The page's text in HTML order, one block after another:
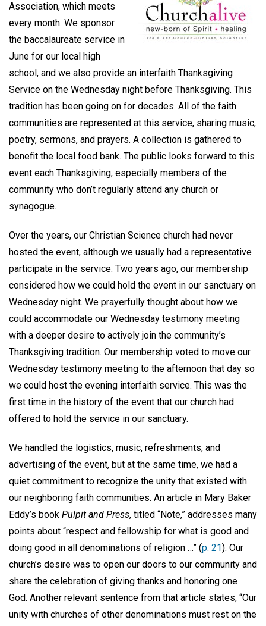
Association, which meets
every month. We sponsor
the baccalaureate service in
June for our local high
school, and we also provide an interfaith Thanksgiving
Service on the Wednesday night before Thanksgiving. This
tradition has been going on for decades. All of the faith
communities are represented at this service, sharing music,
poetry, sermons, and prayers. A collection is gathered to
benefit the local food bank. The public looks forward to this
event each Thanksgiving, especially members of the
community who don’t regularly attend any church or
synagogue.
Over the years, our Christian Science church had never
hosted the event, although we usually had a representative
participate in the service. Two years ago, our membership
considered how we could hold the event in our sanctuary on
Wednesday night. We prayerfully thought about how we
could accommodate our Wednesday testimony meeting
with a deeper desire to actively join the community’s
Thanksgiving tradition. Our membership voted to move our
Wednesday testimony meeting to the afternoon that day so
we could host the evening interfaith service. This was the
first time in the history of the event that our church had
offered to hold the service in our sanctuary.
We handled the logistics, music, refreshments, and
advertising of the event, but at the same time, we had a
quiet commitment to recognize the unity that existed with
our neighboring faith communities. An article in Mary Baker
Eddy’s book Pulpit and Press, titled “Note,” addresses many
points about “respect and fellowship for what is good and
doing good in all denominations of religion …” (p. 21). Our
church’s desire was to open our doors to our community and
share the celebration of giving thanks and honoring one
God. Another relevant sentence from that article states, “Our
unity with churches of other denominations must rest on the